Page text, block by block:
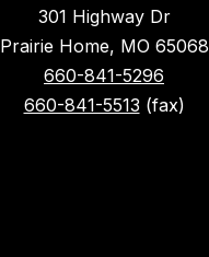
301 Highway Dr
Prairie Home, MO 65068
660-841-5296
660-841-5513 (fax)